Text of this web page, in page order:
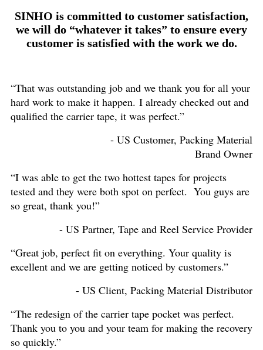
SINHO is committed to customer satisfaction,
we will do “whatever it takes” to ensure every
customer is satisfied with the work we do.
“That was outstanding job and we thank you for all your
hard work to make it happen. I already checked out and
qualified the carrier tape, it was perfect.”
- US Customer, Packing Material
Brand Owner
“I was able to get the two hottest tapes for projects
tested and they were both spot on perfect. You guys are
so great, thank you!”
- US Partner, Tape and Reel Service Provider
“Great job, perfect fit on everything. Your quality is
excellent and we are getting noticed by customers.”
- US Client, Packing Material Distributor
“The redesign of the carrier tape pocket was perfect.
Thank you to you and your team for making the recovery
so quickly.”